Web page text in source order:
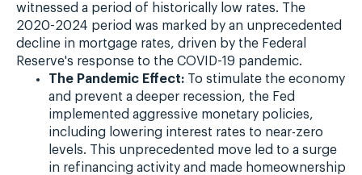
witnessed a period of historically low rates. The
2020-2024 period was marked by an unprecedented
decline in mortgage rates, driven by the Federal
Reserve's response to the COVID-19 pandemic.
The Pandemic Effect: To stimulate the economy
and prevent a deeper recession, the Fed
implemented aggressive monetary policies,
including lowering interest rates to near-zero
levels. This unprecedented move led to a surge
in refinancing activity and made homeownership